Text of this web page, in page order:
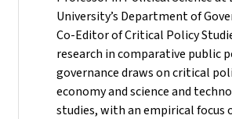
University’s Department of
Co-Editor of Critical Policy
research in comparative public
governance draws on critical
economy and science and
studies, with an empirical focus